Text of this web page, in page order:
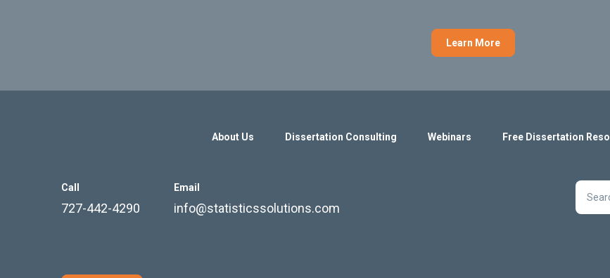
Learn More
About Us Dissertation Consulting Webinars Free Dissertation
Call
727-442-4290
Email
info@statisticssolutions.com